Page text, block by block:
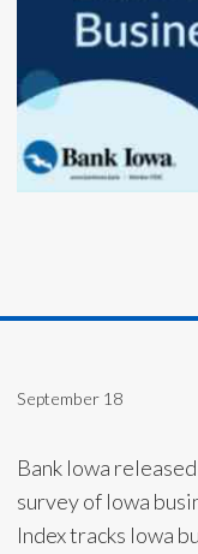
September 18
Bank Iowa
survey of Iowa
Index tracks Iowa